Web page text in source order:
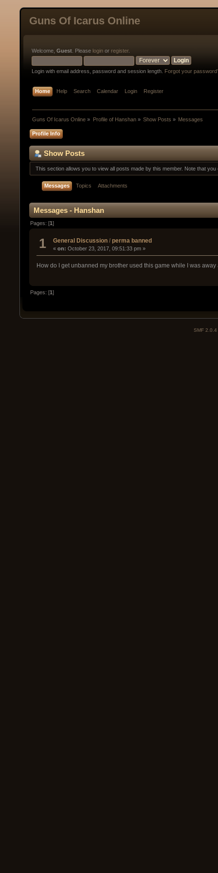
Guns Of Icarus Online
Welcome, Guest . Please login or register.
Login with email address, password and session length. Forgot your
Home Help Search Calendar Login Register
Guns Of Icarus Online » Profile of Hanshan» Show Posts » Messages
Profile Info
Show Posts
This section allows you to view all posts made by this member. Note that
Messages Topics Attachments
Messages - Hanshan
Pages: [1]
1 General Discussion /perma banned
«on: October 23, 2017, 09:51:33 pm »
How do I get unbanned my brother used this game while I was
Pages: [1]
SMF 2.0.4